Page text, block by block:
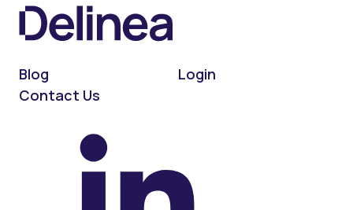
Blog
Login
Contact Us